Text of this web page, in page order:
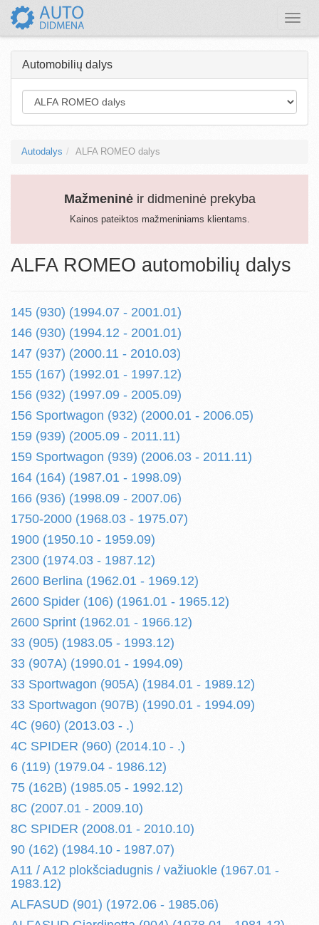
Toggle
Automobilių dalys
Autodalys ALFA ROMEO dalys
Mažmeninėir didmeninė prekyba
Kainos pateiktos mažmeniniams klientams.
ALFA ROMEO automobilių dalys
145 (930) (1994.07 - 2001.01)
146 (930) (1994.12 - 2001.01)
147 (937) (2000.11 - 2010.03)
155 (167) (1992.01 - 1997.12)
156 (932) (1997.09 - 2005.09)
156 Sportwagon (932) (2000.01 - 2006.05)
159 (939) (2005.09 - 2011.11)
159 Sportwagon (939) (2006.03 - 2011.11)
164 (164) (1987.01 - 1998.09)
166 (936) (1998.09 - 2007.06)
1750-2000 (1968.03 - 1975.07)
1900 (1950.10 - 1959.09)
2300 (1974.03 - 1987.12)
2600 Berlina (1962.01 - 1969.12)
2600 Spider (106) (1961.01 - 1965.12)
2600 Sprint (1962.01 - 1966.12)
33 (905) (1983.05 - 1993.12)
33 (907A) (1990.01 - 1994.09)
33 Sportwagon (905A) (1984.01 - 1989.12)
33 Sportwagon (907B) (1990.01 - 1994.09)
4C (960) (2013.03 - .)
4C SPIDER (960) (2014.10 - .)
6 (119) (1979.04 - 1986.12)
75 (162B) (1985.05 - 1992.12)
8C (2007.01 - 2009.10)
8C SPIDER (2008.01 - 2010.10)
90 (162) (1984.10 - 1987.07)
A11 / A12 plokšciadugnis / važiuokle (1967.01 -
1983.12)
ALFASUD (901) (1972.06 - 1985.06)